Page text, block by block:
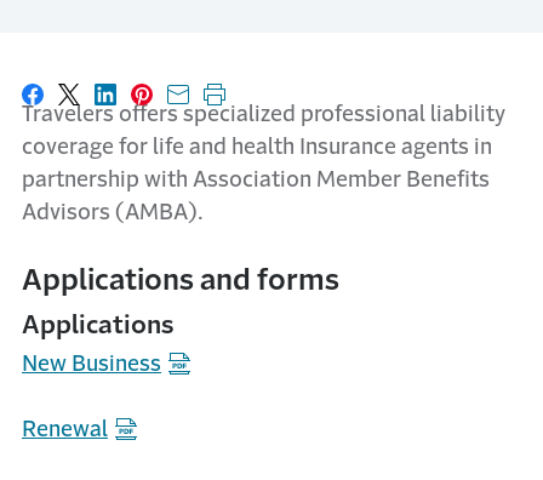
Share on Facebook
Share on X
Share on LinkedIn
Share on Pinterest
Share with email
Print this page
Travelers offers specialized professional liability
coverage for life and health Insurance agents in
partnership with Association Member Benefits
Advisors (AMBA).
Applications and forms
Applications
New Business
Renewal